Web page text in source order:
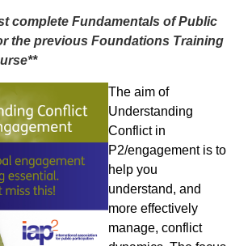
complete Fundamentals of Public
the previous Foundations Training
The aim of
Understanding
Conflict in
P2/engagement is to
help you
understand, and
more effectively
manage, conflict